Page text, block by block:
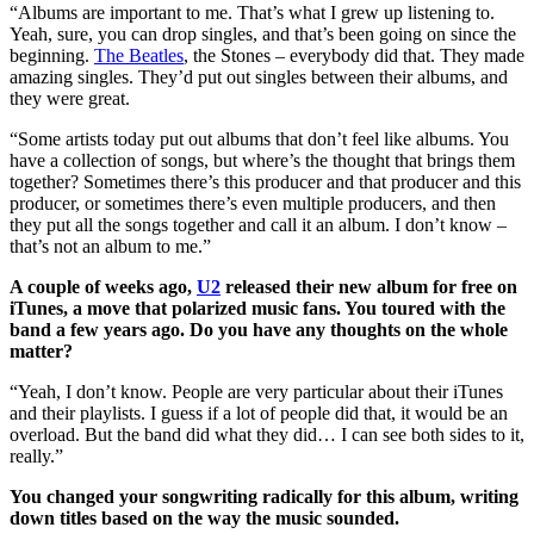
“Albums are important to me. That’s what I grew up listening to.
Yeah, sure, you can drop singles, and that’s been going on since the
beginning. The Beatles, the Stones – everybody did that. They made
amazing singles. They’d put out singles between their albums, and
they were great.
“Some artists today put out albums that don’t feel like albums. You
have a collection of songs, but where’s the thought that brings them
together? Sometimes there’s this producer and that producer and this
producer, or sometimes there’s even multiple producers, and then
they put all the songs together and call it an album. I don’t know –
that’s not an album to me.”
A couple of weeks ago, U2 released their new album for free on
iTunes, a move that polarized music fans. You toured with the
band a few years ago. Do you have any thoughts on the whole
matter?
“Yeah, I don’t know. People are very particular about their iTunes
and their playlists. I guess if a lot of people did that, it would be an
overload. But the band did what they did… I can see both sides to it,
really.”
You changed your songwriting radically for this album, writing
down titles based on the way the music sounded.